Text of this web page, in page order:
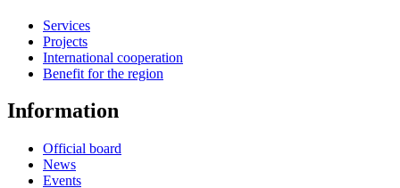
Services
Projects
International cooperation
Benefit for the region
Information
Official board
News
Events